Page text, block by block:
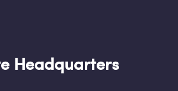
Headquarters